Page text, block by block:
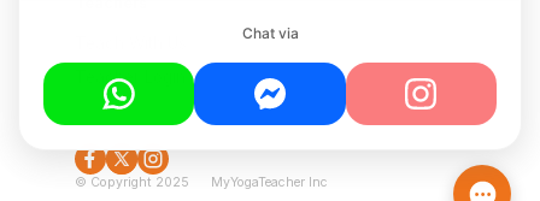
Teacher Login
© Copyright 2025 MyYogaTeacher Inc
Chat via